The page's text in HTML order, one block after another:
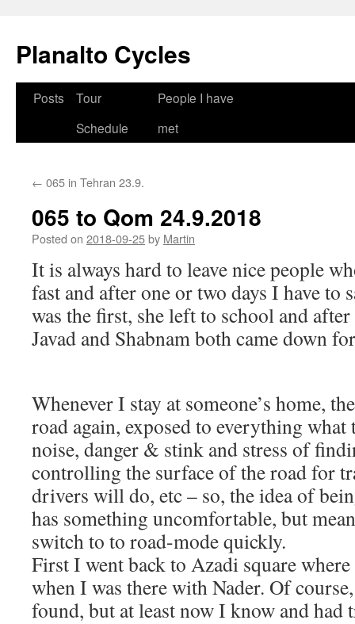
content
Planalto Cycles
Posts
Tour
Schedule
People I have
met
← 065 in Tehran 23.9.
065 to Qom 24.9.2018
Posted on 2018-09-25by Martin
It is always hard to leave nice people
fast and after one or two days I have to
was the first, she left to school and
Javad and Shabnam both came down
Whenever I stay at someone’s home,
road again, exposed to everything what
noise, danger & stink and stress of
controlling the surface of the road for
drivers will do, etc – so, the idea of
has something uncomfortable, but
switch to to road-mode quickly.
First I went back to Azadi square
when I was there with Nader. Of
found, but at least now I know and had